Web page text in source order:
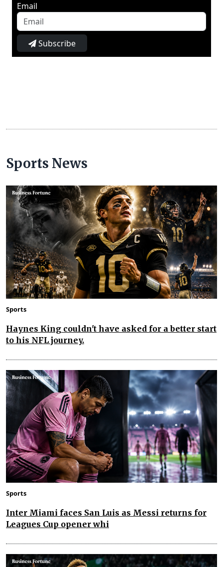
Email
Subscribe
Sports News
Sports
Haynes King couldn't have asked for a better start
to his NFL journey.
Sports
Inter Miami faces San Luis as Messi returns for
Leagues Cup opener whi